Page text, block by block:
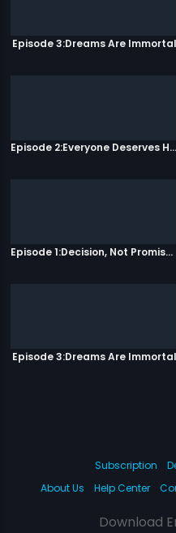
Episode 3:Dreams Are Immortal
Episode 2:Everyone Deserves Happiness
Episode 1:Decision, Not Promises
Episode 3:Dreams Are Immortal
Subscription
About Us
Help Center
Download